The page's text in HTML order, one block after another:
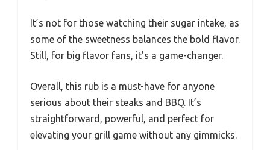
It’s not for those watching their sugar intake, as
some of the sweetness balances the bold flavor.
Still, for big flavor fans, it’s a game-changer.
Overall, this rub is a must-have for anyone
serious about their steaks and BBQ. It’s
straightforward, powerful, and perfect for
elevating your grill game without any gimmicks.